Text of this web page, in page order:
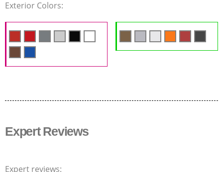
Exterior Colors:
Expert Reviews
Expert reviews: